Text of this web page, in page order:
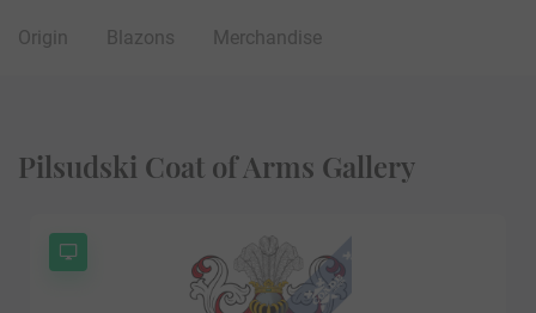
Origin Blazons Merchandise
Pilsudski Coat of Arms Gallery